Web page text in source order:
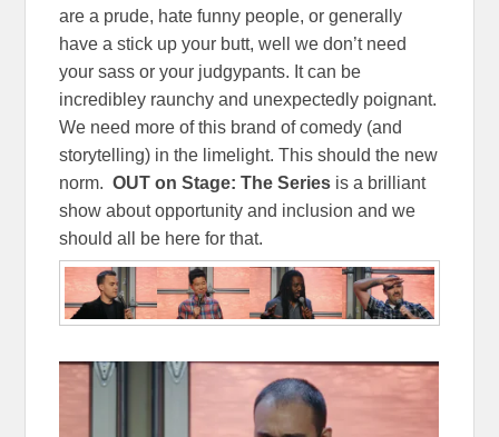
are a prude, hate funny people, or generally
have a stick up your butt, well we don’t need
your sass or your judgypants. It can be
incredibley raunchy and unexpectedly poignant.
We need more of this brand of comedy (and
storytelling) in the limelight. This should the new
norm.OUT on Stage: The Series is a brilliant
show about opportunity and inclusion and we
should all be here for that.